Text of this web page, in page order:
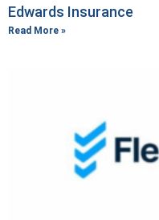
Edwards Insurance
Read More »